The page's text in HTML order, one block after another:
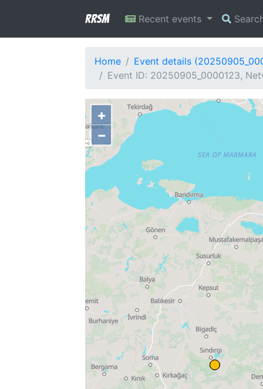
RRSM Recent events
Home
Event details
Event ID: 20250905_0000123,
+
−